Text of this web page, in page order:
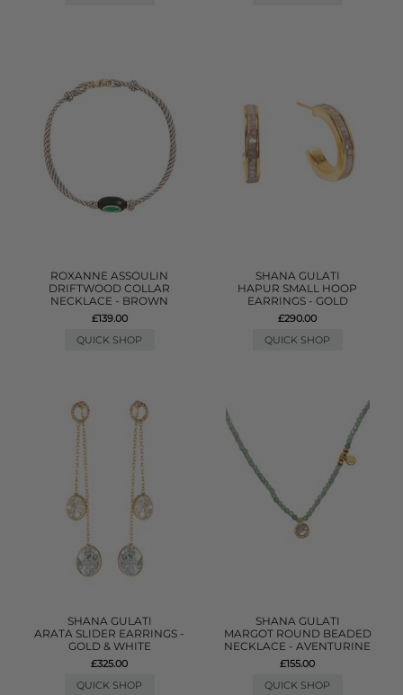
ROXANNE ASSOULIN
DRIFTWOOD COLLAR
NECKLACE - BROWN
£139.00
QUICK SHOP
SHANA GULATI
HAPUR SMALL HOOP
EARRINGS - GOLD
£290.00
QUICK SHOP
SHANA GULATI
ARATA SLIDER EARRINGS -
GOLD & WHITE
£325.00
QUICK SHOP
SHANA GULATI
MARGOT ROUND BEADED
NECKLACE - AVENTURINE
£155.00
QUICK SHOP